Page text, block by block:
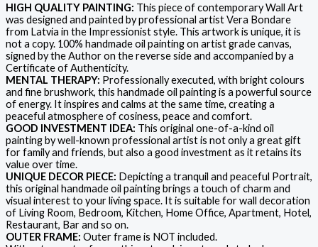
HIGH QUALITY PAINTING: This piece of contemporary Wall Art
was designed and painted by professional artist Vera Bondare
from Latvia in the Impressionist style. This artwork is unique, it is
not a copy. 100% handmade oil painting on artist grade canvas,
signed by the Author on the reverse side and accompanied by a
Certificate of Authenticity.
MENTAL THERAPY: Professionally executed, with bright colours
and fine brushwork, this handmade oil painting is a powerful source
of energy. It inspires and calms at the same time, creating a
peaceful atmosphere of cosiness, peace and comfort.
GOOD INVESTMENT IDEA: This original one-of-a-kind oil
painting by well-known professional artist is not only a great gift
for family and friends, but also a good investment as it retains its
value over time.
UNIQUE DECOR PIECE: Depicting a tranquil and peaceful Portrait,
this original handmade oil painting brings a touch of charm and
visual interest to your living space. It is suitable for wall decoration
of Living Room, Bedroom, Kitchen, Home Office, Apartment, Hotel,
Restaurant, Bar and so on.
OUTER FRAME: Outer frame is NOT included.